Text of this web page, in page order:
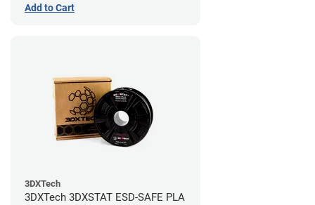
Add to Cart
3DXTech
3DXTech 3DXSTAT ESD-SAFE PLA